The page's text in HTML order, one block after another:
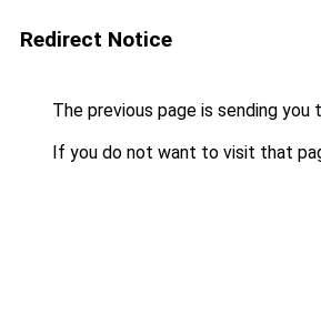
Redirect Notice
The previous page is sending you
If you do not want to visit that